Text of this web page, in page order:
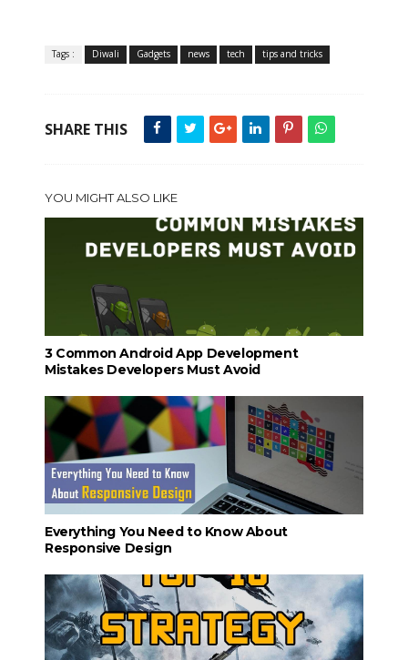
Tags : Diwali Gadgets news tech tips and tricks
SHARE THIS
YOU MIGHT ALSO LIKE
3 Common Android App Development
Mistakes Developers Must Avoid
Everything You Need to Know About
Responsive Design